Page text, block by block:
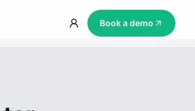
Book a demo